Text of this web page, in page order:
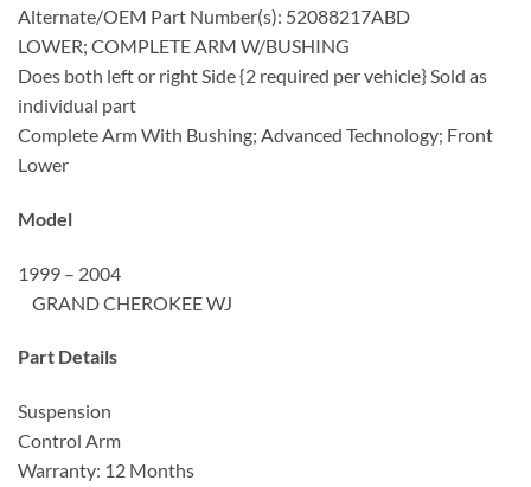
Alternate/OEM Part Number(s): 52088217ABD
LOWER; COMPLETE ARM W/BUSHING
Does both left or right Side {2 required per vehicle} Sold as
individual part
Complete Arm With Bushing; Advanced Technology; Front
Lower
Model
1999 – 2004
GRAND CHEROKEE WJ
Part Details
Suspension
Control Arm
Warranty: 12 Months